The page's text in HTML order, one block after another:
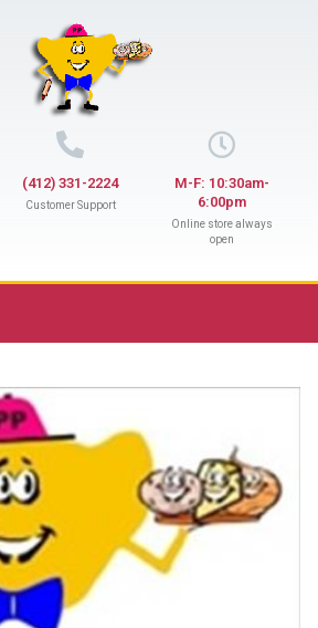
(412) 331-2224
Customer Support
M-F: 10:30am-
6:00pm
Online store always
open